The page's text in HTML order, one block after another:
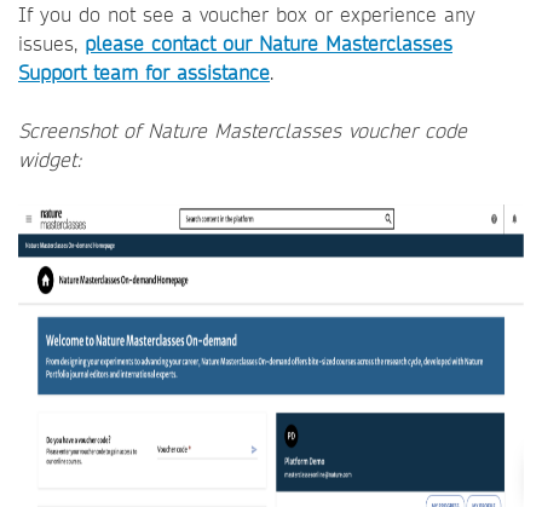
If you do not see a voucher box or experience any
issues, please contact our Nature Masterclasses
Support team for assistance.
Screenshot of Nature Masterclasses voucher code
widget: